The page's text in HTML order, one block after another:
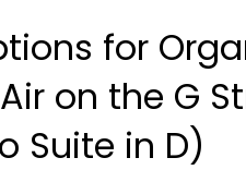
for
on the G
Suite in D)